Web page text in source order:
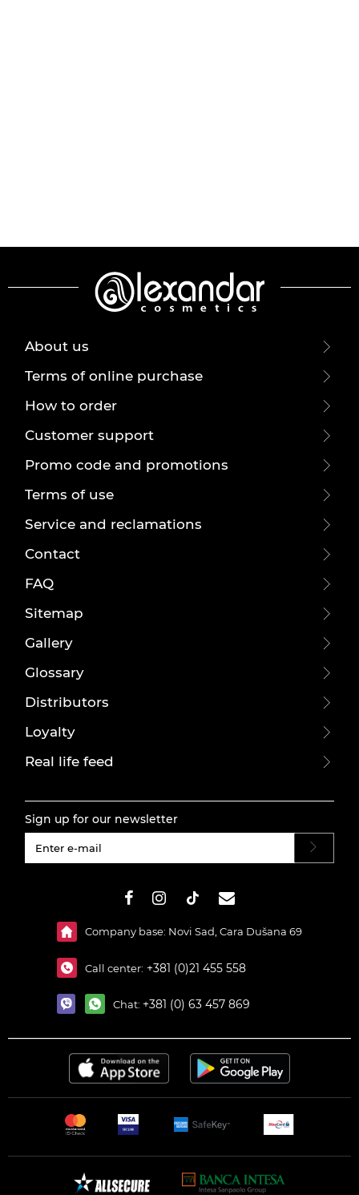
About us
Terms of online purchase
How to order
Customer support
Promo code and promotions
Terms of use
Service and reclamations
Contact
FAQ
Sitemap
Gallery
Glossary
Distributors
Loyalty
Real life feed
Sign up for our newsletter
Company base: Novi Sad, Cara Dušana 69
Call center: +381 (0)21 455 558
Chat: +381 (0) 63 457 869